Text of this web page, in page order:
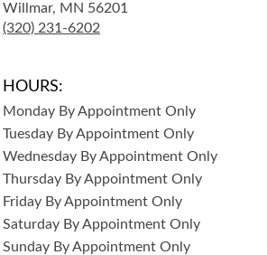
Willmar, MN 56201
(320) 231-6202
HOURS:
Monday By Appointment Only
Tuesday By Appointment Only
Wednesday By Appointment Only
Thursday By Appointment Only
Friday By Appointment Only
Saturday By Appointment Only
Sunday By Appointment Only